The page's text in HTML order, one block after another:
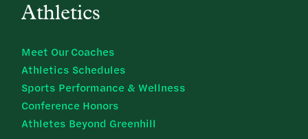
Athletics
Meet Our Coaches
Athletics Schedules
Sports Performance & Wellness
Conference Honors
Athletes Beyond Greenhill